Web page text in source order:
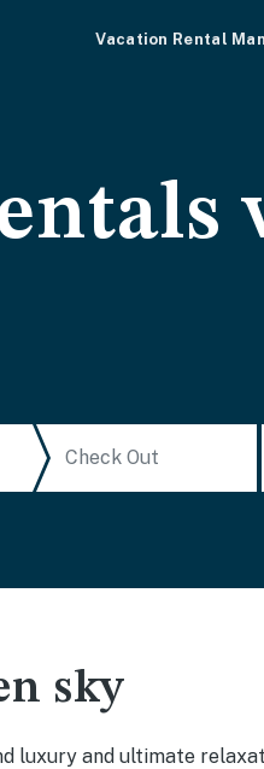
Vacation Rental
sky
luxury and ultimate